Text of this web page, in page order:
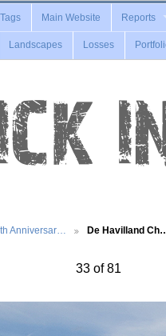
Main Website Reports
Landscapes Losses
Anniversar… De Havilland
33 of 81